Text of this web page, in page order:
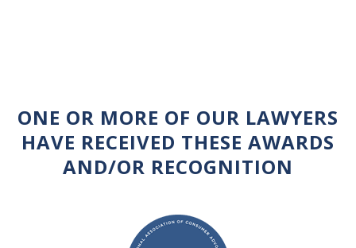
ONE OR MORE OF OUR LAWYERS
HAVE RECEIVED THESE AWARDS
AND/OR RECOGNITION